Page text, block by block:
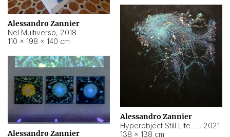
Alessandro Zannier
Nel Multiverso, 2018
110 × 198 × 140 cm
Alessandro Zannier
, 2021
138 × 138 cm
Alessandro Zannier